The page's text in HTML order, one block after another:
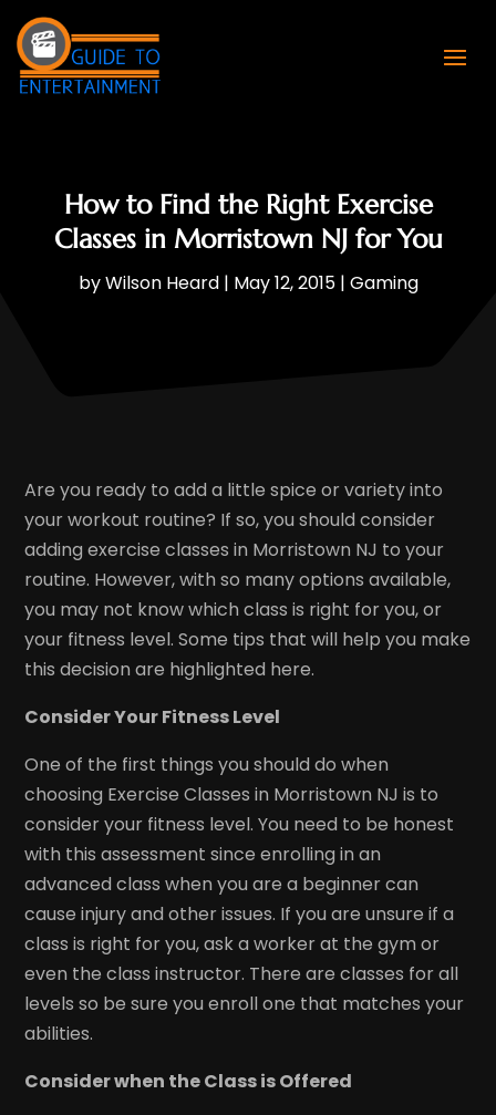
How to Find the Right Exercise
Classes in Morristown NJ for You
byWilson Heard| May 12, 2015| Gaming
Are you ready to add a little spice or variety into
your workout routine? If so, you should consider
adding exercise classes in Morristown NJ to your
routine. However, with so many options available,
you may not know which class is right for you, or
your fitness level. Some tips that will help you make
this decision are highlighted here.
Consider Your Fitness Level
One of the first things you should do when
choosing Exercise Classes in Morristown NJ is to
consider your fitness level. You need to be honest
with this assessment since enrolling in an
advanced class when you are a beginner can
cause injury and other issues. If you are unsure if a
class is right for you, ask a worker at the gym or
even the class instructor. There are classes for all
levels so be sure you enroll one that matches your
abilities.
Consider when the Class is Offered